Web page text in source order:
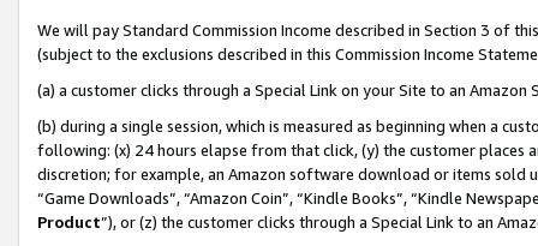
We will pay Standard Commission Income described in Section 3 of
(subject to the exclusions described in this Commission Income
(a) a customer clicks through a Special Link on your Site to an Amazon
(b) during a single session, which is measured as beginning when a
following: (x) 24 hours elapse from that click, (y) the customer
discretion; for example, an Amazon software download or items sold
“Game Downloads”, “Amazon Coin”, “Kindle Books”, “Kindle
Product”), or (z) the customer clicks through a Special Link to an